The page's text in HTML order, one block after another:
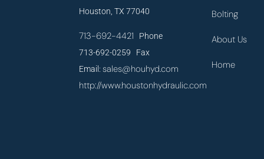
Houston, TX 77040
713-692-4421 Phone
713-692-0259 Fax
Email:sales@houhyd.com
http://www.houstonhydraulic.com
Bolting
About Us
Home